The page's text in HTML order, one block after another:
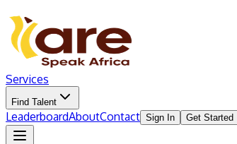
Services
Find Talent
LeaderboardAboutContact Sign In Get Started